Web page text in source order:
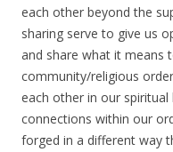
each other beyond the
sharing serve to give us
and share what it means
community/religious
each other in our
connections within our
forged in a different way